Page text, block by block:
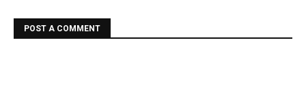
POST A COMMENT